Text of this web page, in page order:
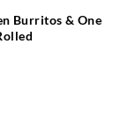
Burritos & One